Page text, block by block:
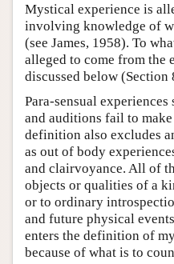
Mystical experience is
involving knowledge of
(see James, 1958). To
alleged to come from the
discussed below (Section
Para-sensual
and auditions fail to
definition also excludes
as out of body
and clairvoyance. All of
objects or qualities of a
or to ordinary
and future physical
enters the definition of
because of what is to